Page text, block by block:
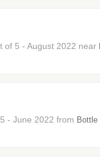
of 5 - August 2022 near
- June 2022 from Bottle